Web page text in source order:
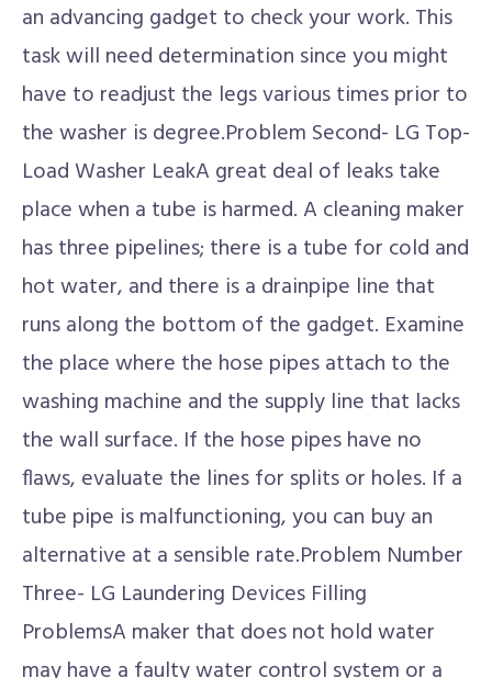
an advancing gadget to check your work. This
task will need determination since you might
have to readjust the legs various times prior to
the washer is degree.Problem Second- LG Top-
Load Washer LeakA great deal of leaks take
place when a tube is harmed. A cleaning maker
has three pipelines; there is a tube for cold and
hot water, and there is a drainpipe line that
runs along the bottom of the gadget. Examine
the place where the hose pipes attach to the
washing machine and the supply line that lacks
the wall surface. If the hose pipes have no
flaws, evaluate the lines for splits or holes. If a
tube pipe is malfunctioning, you can buy an
alternative at a sensible rate.Problem Number
Three- LG Laundering Devices Filling
ProblemsA maker that does not hold water